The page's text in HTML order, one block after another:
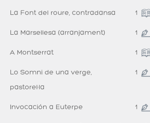
La Font del roure, contradansa 1
La Marsellesa (arranjament) 1
A Montserrat 1
Lo Somni de una verge,
pastorel·la
1
Invocación a Euterpe 1